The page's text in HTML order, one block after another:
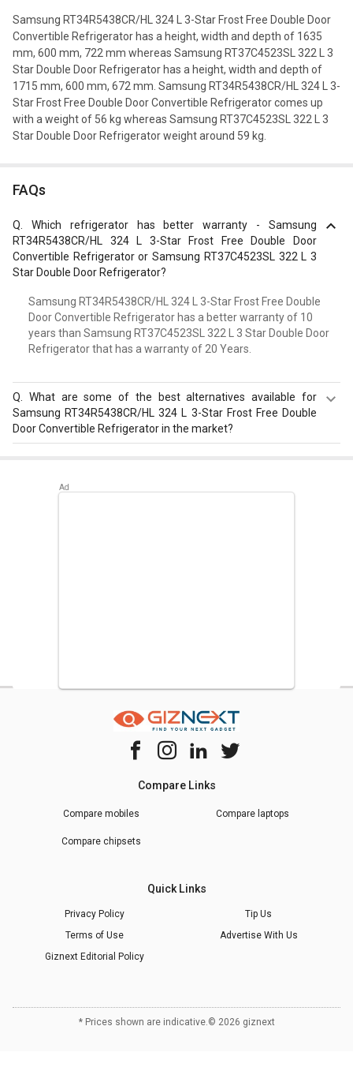
Samsung RT34R5438CR/HL 324 L 3-Star Frost Free Double Door
Convertible Refrigerator has a height, width and depth of 1635
mm, 600 mm, 722 mm whereas Samsung RT37C4523SL 322 L 3
Star Double Door Refrigerator has a height, width and depth of
1715 mm, 600 mm, 672 mm. Samsung RT34R5438CR/HL 324 L 3-
Star Frost Free Double Door Convertible Refrigerator comes up
with a weight of 56 kg whereas Samsung RT37C4523SL 322 L 3
Star Double Door Refrigerator weight around 59 kg.
FAQs
Which refrigerator has better warranty - Samsung
RT34R5438CR/HL 324 L 3-Star Frost Free Double Door
Convertible Refrigerator or Samsung RT37C4523SL 322 L 3
Star Double Door Refrigerator?
Samsung RT34R5438CR/HL 324 L 3-Star Frost Free Double
Door Convertible Refrigerator has a better warranty of 10
years than Samsung RT37C4523SL 322 L 3 Star Double Door
Refrigerator that has a warranty of 20 Years.
What are some of the best alternatives available for
Samsung RT34R5438CR/HL 324 L 3-Star Frost Free Double
Door Convertible Refrigerator in the market?
Convertible Refrigerator are:Voltasbeko Voltas CB FC HT
Compare Links
Compare mobiles Compare laptops
Compare chipsets
Quick Links
Privacy Policy
Tip Us
Terms of Use
Advertise With Us
Giznext Editorial Policy
* Prices shown are indicative.© 2026 giznext